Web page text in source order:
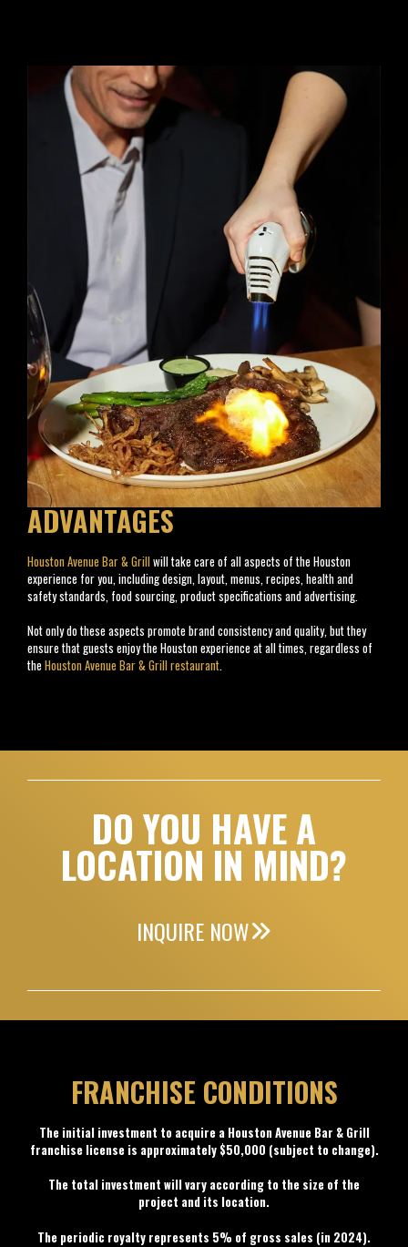
ADVANTAGES
Houston Avenue Bar & Grillwill take care of all aspects of the Houston
experience for you, including design, layout, menus, recipes, health and
safety standards, food sourcing, product specifications and advertising.
Not only do these aspects promote brand consistency and quality, but they
ensure that guests enjoy the Houston experience at all times, regardless of
the Houston Avenue Bar & Grill restaurant.
DO YOU HAVE A
LOCATION IN MIND?
INQUIRE NOW
FRANCHISE CONDITIONS
The initial investment to acquire a Houston Avenue Bar & Grill
franchise license is approximately $50,000 (subject to change).
The total investment will vary according to the size of the
project and its location.
The periodic royalty represents 5% of gross sales (in 2024).